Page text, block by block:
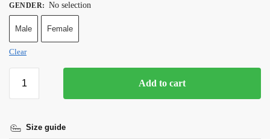
GENDER: No selection
Male Female
Clear
Add to cart
Size guide